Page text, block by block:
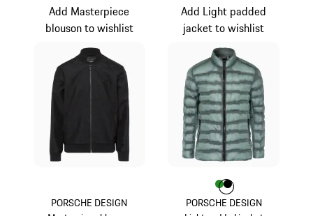
PORSCHE DESIGN
Add Masterpiece
blouson to wishlist
PORSCHE DESIGN
Add Light padded
jacket to wishlist
Color
ColorColor